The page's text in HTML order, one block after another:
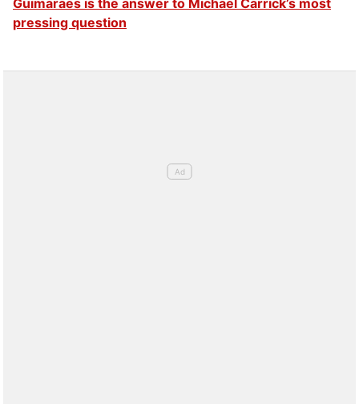
Guimaraes is the answer to Michael Carrick’s most
pressing question